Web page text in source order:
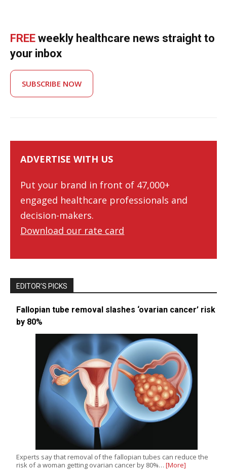
FREE weekly healthcare news straight to
your inbox
SUBSCRIBE NOW
ADVERTISE WITH US
Put your brand in front of 47,000+
engaged healthcare professionals and
decision-makers.
Download our rate card
EDITOR’S PICKS
Fallopian tube removal slashes ‘ovarian cancer’ risk
by 80%
Experts say that removal of the fallopian tubes can reduce the
risk of a woman getting ovarian cancer by 80%… [More]